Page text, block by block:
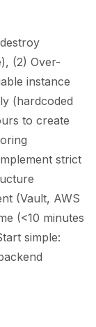
(2) Over-
instance
(hardcoded
to create
strict
(Vault, AWS
(<10 minutes
simple: